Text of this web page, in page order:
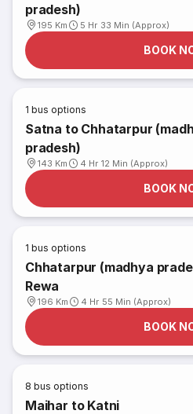
pradesh)
195 Km 5 Hr 33 Min (Approx)
BOOK
1 bus options
Satna to Chhatarpur
pradesh)
143 Km 4 Hr 12 Min (Approx)
BOOK
1 bus options
Chhatarpur (madhya
Rewa
196 Km 4 Hr 55 Min (Approx)
BOOK
8 bus options
Maihar to Katni